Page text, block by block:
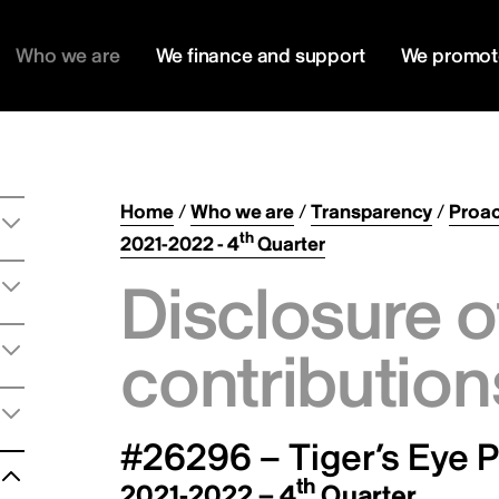
Who we are We finance and support We
Home/Who we are/Transparency/
2021-2022 - 4thQuarter
Disclosure
#26296 – Tiger’s Eye
th